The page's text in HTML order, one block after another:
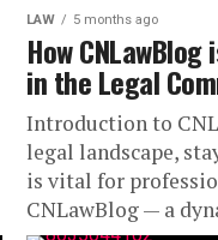
LAW 5 months ago
How
in the Legal
Introduction to
legal landscape,
is vital for
CNLawBlog — a